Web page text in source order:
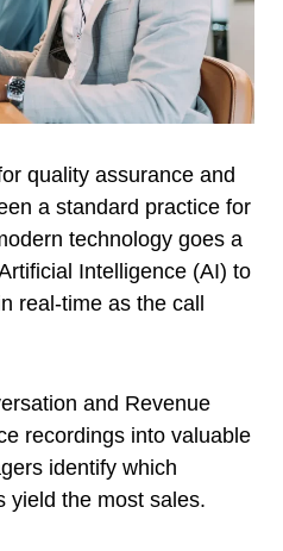
quality assurance and
a standard practice for
technology goes a
Intelligence (AI) to
real-time as the call
and Revenue
recordings into valuable
identify which
yield the most sales.